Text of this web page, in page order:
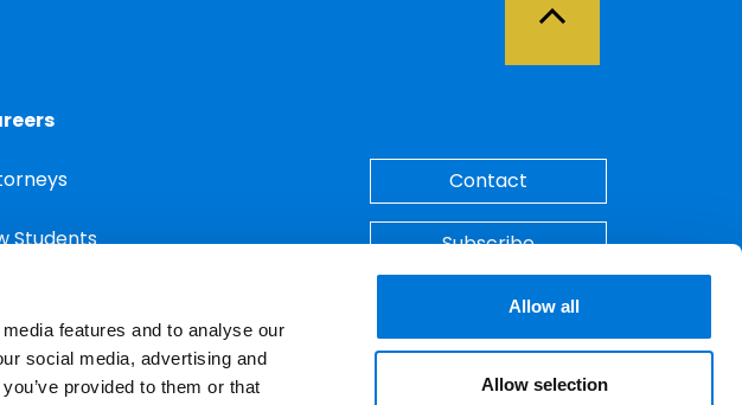
features and to analyse our
social media, advertising and
provided to them or that
Allow all
Allow selection
Back to Top
Students
Contact
Subscribe
Make A Payment